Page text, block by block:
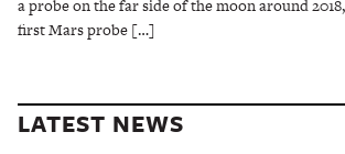
a probe on the far side of the moon around
first Mars probe […]
LATEST NEWS